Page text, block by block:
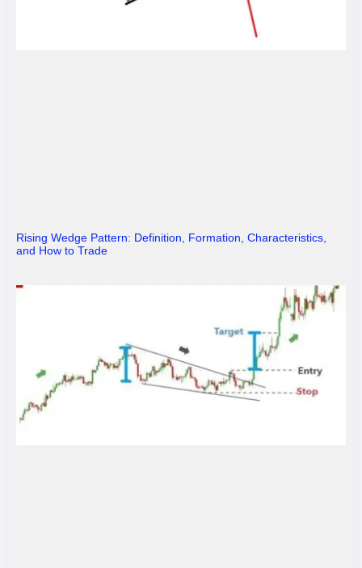
Rising Wedge Pattern: Definition, Formation, Characteristics,
and How to Trade